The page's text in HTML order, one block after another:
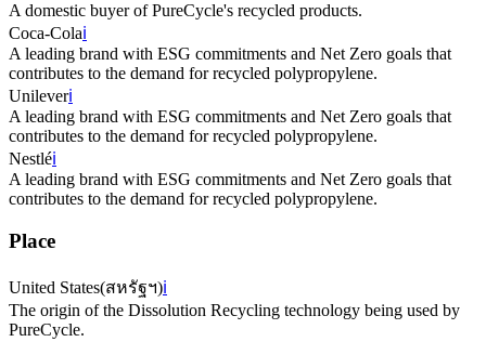
A domestic buyer of PureCycle's recycled products.
Coca-Colaℹ️
A leading brand with ESG commitments and Net Zero goals that
contributes to the demand for recycled polypropylene.
Unileverℹ️
A leading brand with ESG commitments and Net Zero goals that
contributes to the demand for recycled polypropylene.
Nestléℹ️
A leading brand with ESG commitments and Net Zero goals that
contributes to the demand for recycled polypropylene.
Place
United States(สหรัฐฯ)ℹ️
The origin of the Dissolution Recycling technology being used by
PureCycle.